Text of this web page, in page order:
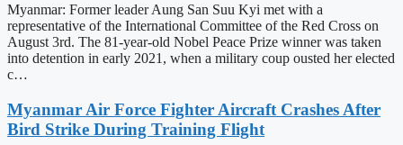
Myanmar: Former leader Aung San Suu Kyi met with a
representative of the International Committee of the Red Cross on
August 3rd. The 81-year-old Nobel Peace Prize winner was taken
into detention in early 2021, when a military coup ousted her elected
c…
Myanmar Air Force Fighter Aircraft Crashes After
Bird Strike During Training Flight